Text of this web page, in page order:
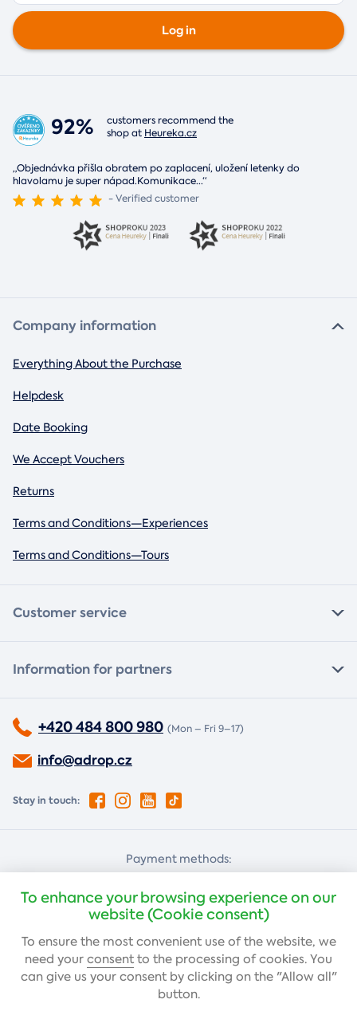
Log in
92%
customers recommend the
shop at Heureka.cz
„Objednávka přišla obratem po zaplacení, uložení letenky do
hlavolamu je super nápad.Komunikace...“
- Verified customer
Company information
Everything About the Purchase
Helpdesk
Date Booking
We Accept Vouchers
Returns
Terms and Conditions—Experiences
Terms and Conditions—Tours
Customer service
Information for partners
+420 484 800 980 (Mon – Fri 9–17)
info@adrop.cz
Stay in touch:
Payment methods:
Cash on delivery Card payment
Bank transfer
To enhance your browsing experience on our
website (Cookie consent)
To ensure the most convenient use of the website, we
need your consent to the processing of cookies. You
can give us your consent by clicking on the "Allow all"
button.